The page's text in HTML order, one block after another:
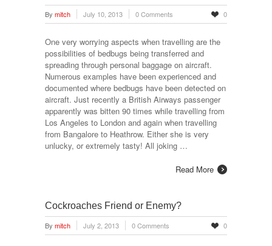
By mitch July 10, 2013 0 Comments 0
One very worrying aspects when travelling are the
possibilities of bedbugs being transferred and
spreading through personal baggage on aircraft.
Numerous examples have been experienced and
documented where bedbugs have been detected on
aircraft. Just recently a British Airways passenger
apparently was bitten 90 times while travelling from
Los Angeles to London and again when travelling
from Bangalore to Heathrow. Either she is very
unlucky, or extremely tasty! All joking …
Read More
Cockroaches Friend or Enemy?
By mitch July 2, 2013 0 Comments 0